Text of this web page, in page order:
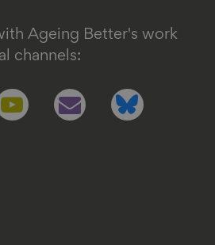
Ageing Better's work
channels:
us
Follow
us
Follow
us